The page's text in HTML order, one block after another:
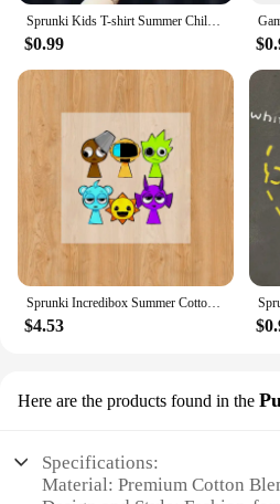
$0.99
$4.53
Here are the products found in the
Specifications:
Material: Premium Cotton